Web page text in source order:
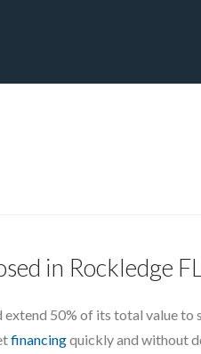
in Rockledge
extend 50% of its total value
financingquickly and without